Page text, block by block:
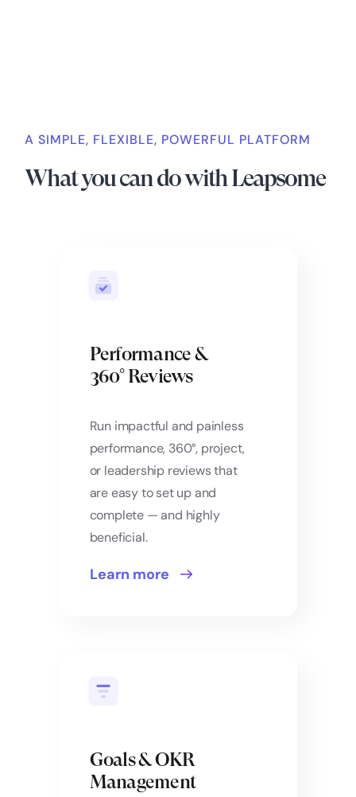
A SIMPLE, FLEXIBLE, POWERFUL PLATFORM
What you can do with Leapsome
Performance &
360° Reviews
Run impactful and painless
performance, 360°, project,
or leadership reviews that
are easy to set up and
complete — and highly
beneficial.
Learn more
Goals & OKR
Management